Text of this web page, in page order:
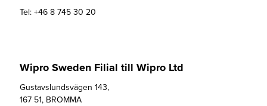
Tel:+46 8 745 30 20
Wipro Sweden Filial till Wipro Ltd
Gustavslundsvägen 143,
167 51, BROMMA